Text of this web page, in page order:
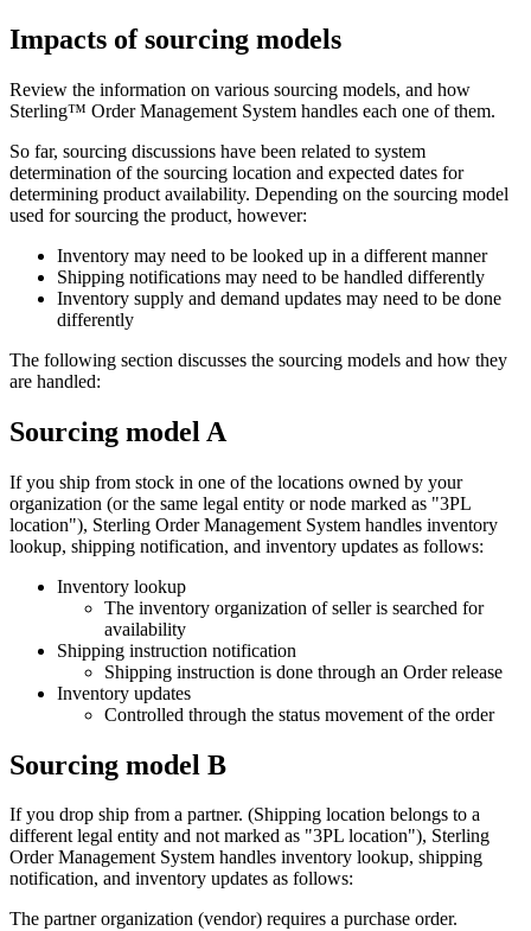
Impacts of sourcing models
Review the information on various sourcing models, and how
Sterling™ Order Management System handles each one of them.
So far, sourcing discussions have been related to system
determination of the sourcing location and expected dates for
determining product availability. Depending on the sourcing model
used for sourcing the product, however:
Inventory may need to be looked up in a different manner
Shipping notifications may need to be handled differently
Inventory supply and demand updates may need to be done
differently
The following section discusses the sourcing models and how they
are handled:
Sourcing model A
If you ship from stock in one of the locations owned by your
organization (or the same legal entity or node marked as "3PL
location"), Sterling Order Management System handles inventory
lookup, shipping notification, and inventory updates as follows:
Inventory lookup
The inventory organization of seller is searched for
availability
Shipping instruction notification
Shipping instruction is done through an Order release
Inventory updates
Controlled through the status movement of the order
Sourcing model B
If you drop ship from a partner. (Shipping location belongs to a
different legal entity and not marked as "3PL location"), Sterling
Order Management System handles inventory lookup, shipping
notification, and inventory updates as follows:
The partner organization (vendor) requires a purchase order.